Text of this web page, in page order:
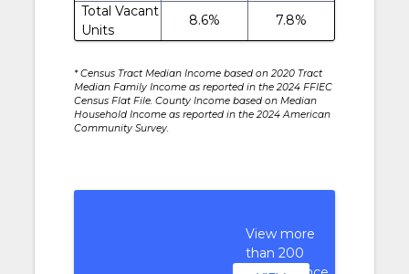
Total Vacant
Units
8.6% 7.8%
* Census Tract Median Income based on 2020 Tract
Median Family Income as reported in the 2024 FFIEC
Census Flat File. County Income based on Median
Household Income as reported in the 2024 American
Community Survey.
View more
than 200